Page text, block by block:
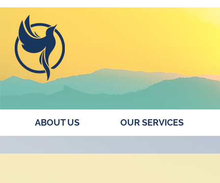
ABOUT US OUR SERVICES